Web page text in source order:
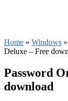
Home » Windows »
Deluxe – Free
Password
download